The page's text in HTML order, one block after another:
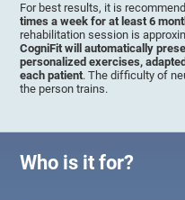
For best results, it is
times a week for at least 6
rehabilitation session is
CogniFit will automatically
personalized exercises,
each patient. The difficulty of
the person trains.
Who is it for?